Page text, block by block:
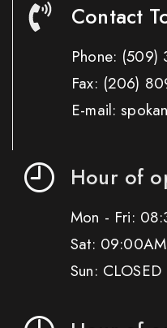
Contact
Phone: (509)
Fax: (206)
E-mail:
Hour of
Mon - Fri:
Sat:
Sun: CLOSED